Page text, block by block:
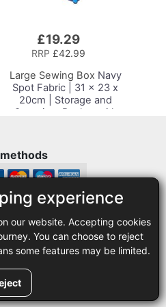
experience
our website. Accepting cookies
You can choose to reject
some features may be limited.
£19.29
RRP £42.99
Large Sewing Box Navy
Spot Fabric | 31 x 23 x
20cm | Storage and
Organiser Basket with
Accessories, Thread,
Needles and Scissors